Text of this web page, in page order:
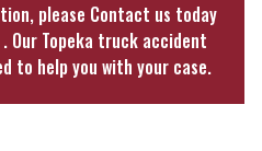
please Contact us today
. Our Topeka truck accident
to help you with your case.